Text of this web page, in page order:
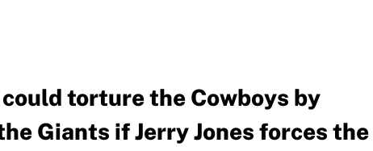
torture the Cowboys by
Giants if Jerry Jones forces the